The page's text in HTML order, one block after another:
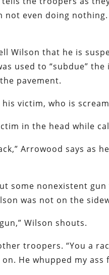
not even doing
Wilson that he is
used to “subdue”
pavement.
victim, who is
in the head while
Arrowood says as
some nonexistent
was not on the
Wilson shouts.
troopers. “You a
He whupped my ass